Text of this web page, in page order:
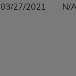
03/27/2021 N/A
Medicare &
of this
obscure any
copies of
any modified or